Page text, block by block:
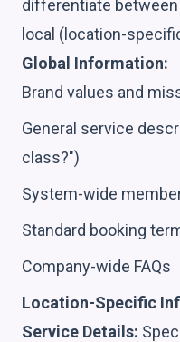
differentiate
local (location-
Global Information:
Brand values and
General service
class?")
System-wide
Standard booking
Company-wide FAQs
Location-Specific
Service Details: